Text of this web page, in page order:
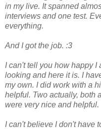
in my live. It spanned
interviews and one test.
everything.
And I got the job. :3
I can't tell you how happy I
looking and here it is. I
my own. I did work with a
helpful. Two actually, both
were very nice and helpful.
I can't believe I don't have